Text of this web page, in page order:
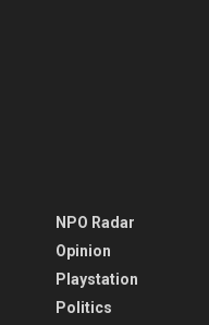
NPO Radar
Opinion
Playstation
Politics